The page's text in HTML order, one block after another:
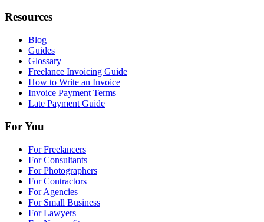
Resources
Blog
Guides
Glossary
Freelance Invoicing Guide
How to Write an Invoice
Invoice Payment Terms
Late Payment Guide
For You
For Freelancers
For Consultants
For Photographers
For Contractors
For Agencies
For Small Business
For Lawyers